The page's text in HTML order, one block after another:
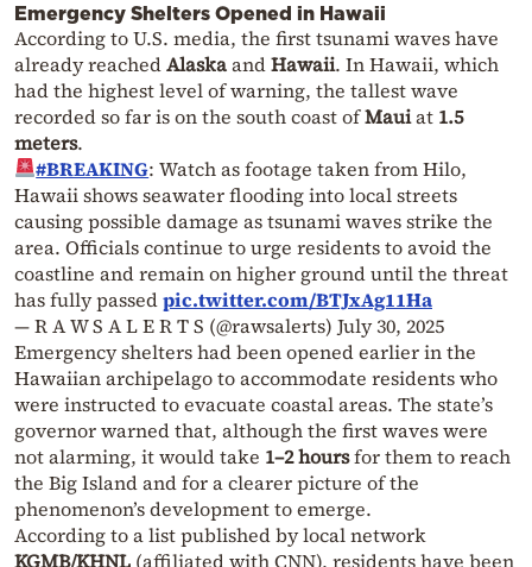
Emergency Shelters Opened in Hawaii
According to U.S. media, the first tsunami waves have
already reachedAlaskaandHawaii. In Hawaii, which
had the highest level of warning, the tallest wave
recorded so far is on the south coast ofMauiat 1.5
meters.
#BREAKING: Watch as footage taken from Hilo,
Hawaii shows seawater flooding into local streets
causing possible damage as tsunami waves strike the
area. Officials continue to urge residents to avoid the
coastline and remain on higher ground until the threat
has fully passedpic.twitter.com/BTJxAg11Ha
— R A W S A L E R T S (@rawsalerts) July 30, 2025
Emergency shelters had been opened earlier in the
Hawaiian archipelago to accommodate residents who
were instructed to evacuate coastal areas. The state’s
governor warned that, although the first waves were
not alarming, it would take 1–2 hoursfor them to reach
the Big Island and for a clearer picture of the
phenomenon’s development to emerge.
According to a list published by local network
KGMB/KHNL (affiliated with CNN), residents have been